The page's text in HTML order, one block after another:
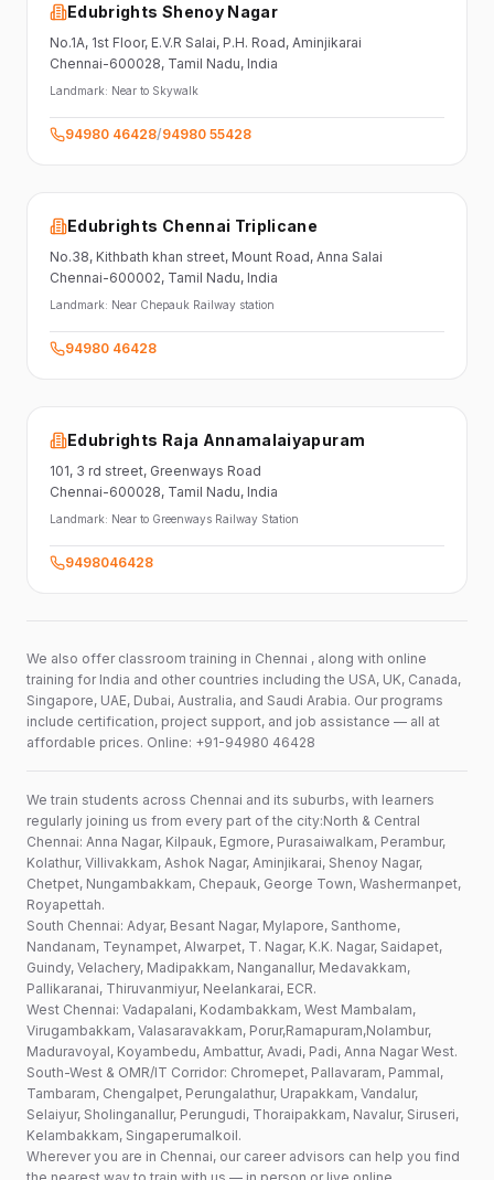
Edubrights Shenoy Nagar
No.1A, 1st Floor, E.V.R Salai, P.H. Road, Aminjikarai
Chennai-600028, Tamil Nadu, India
Landmark: Near to Skywalk
94980 46428/94980 55428
Edubrights Chennai Triplicane
No.38, Kithbath khan street, Mount Road, Anna Salai
Chennai-600002, Tamil Nadu, India
Landmark: Near Chepauk Railway station
94980 46428
Edubrights Raja Annamalaiyapuram
101, 3 rd street, Greenways Road
Chennai-600028, Tamil Nadu, India
Landmark: Near to Greenways Railway Station
9498046428
We also offer classroom training in Chennai , along with online
training for India and other countries including the USA, UK, Canada,
Singapore, UAE, Dubai, Australia, and Saudi Arabia. Our programs
include certification, project support, and job assistance — all at
affordable prices. Online: +91-94980 46428
We train students across Chennai and its suburbs, with learners
regularly joining us from every part of the city:North & Central
Chennai: Anna Nagar, Kilpauk, Egmore, Purasaiwalkam, Perambur,
Kolathur, Villivakkam, Ashok Nagar, Aminjikarai, Shenoy Nagar,
Chetpet, Nungambakkam, Chepauk, George Town, Washermanpet,
Royapettah.
South Chennai: Adyar, Besant Nagar, Mylapore, Santhome,
Nandanam, Teynampet, Alwarpet, T. Nagar, K.K. Nagar, Saidapet,
Guindy, Velachery, Madipakkam, Nanganallur, Medavakkam,
Pallikaranai, Thiruvanmiyur, Neelankarai, ECR.
West Chennai: Vadapalani, Kodambakkam, West Mambalam,
Virugambakkam, Valasaravakkam, Porur,Ramapuram,Nolambur,
Maduravoyal, Koyambedu, Ambattur, Avadi, Padi, Anna Nagar West.
South-West & OMR/IT Corridor: Chromepet, Pallavaram, Pammal,
Tambaram, Chengalpet, Perungalathur, Urapakkam, Vandalur,
Selaiyur, Sholinganallur, Perungudi, Thoraipakkam, Navalur, Siruseri,
Kelambakkam, Singaperumalkoil.
Wherever you are in Chennai, our career advisors can help you find